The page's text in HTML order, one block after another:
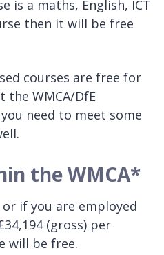
is a maths, English, ICT
then it will be free
courses are free for
the WMCA/DfE
need to meet some
the WMCA*
if you are employed
(gross) per
will be free.